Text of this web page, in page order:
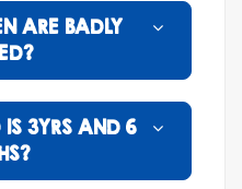
ARE BADLY
IS 3YRS AND 6